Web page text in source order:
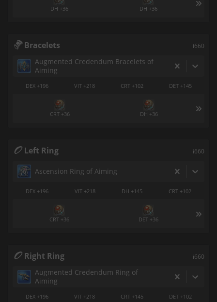
DH +36 DH +36
Bracelets i660
Augmented Credendum Bracelets of
Aiming
DEX +196 VIT +218 CRT +102 DET +145
CRT +36 DH +36
Left Ring i660
Ascension Ring of Aiming
DEX +196 VIT +218 DH +145 CRT +102
CRT +36 DET +36
Right Ring i660
Augmented Credendum Ring of
Aiming
DEX +196 VIT +218 CRT +145 DET +102